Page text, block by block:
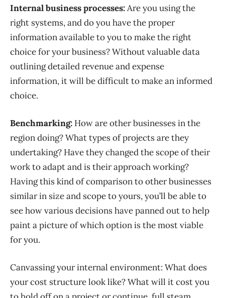
Internal business processes:Are you using the
right systems, and do you have the proper
information available to you to make the right
choice for your business? Without valuable data
outlining detailed revenue and expense
information,itwill be difficult to make an informed
choice.
Benchmarking: How are other businesses in the
region doing? What types of projects are they
undertaking? Have they changed the scope of their
work to adapt and is their approach working?
Having this kind of comparison to other businesses
similar in size and scope to yours, you’ll be able to
see how various decisions have panned out to help
paint a picture of which option is the most viable
for you.
Canvassing your internal environment: What does
your cost structure look like? What will it cost you